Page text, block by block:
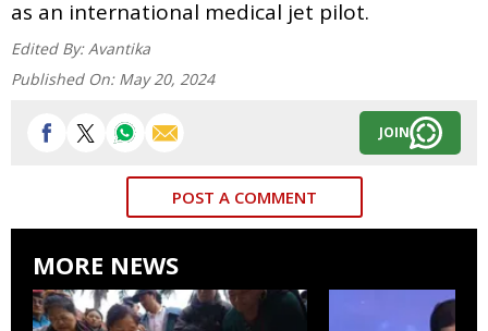
as an international medical jet pilot.
Edited By: Avantika
Published On: May 20, 2024
JOIN
POST A COMMENT
MORE NEWS